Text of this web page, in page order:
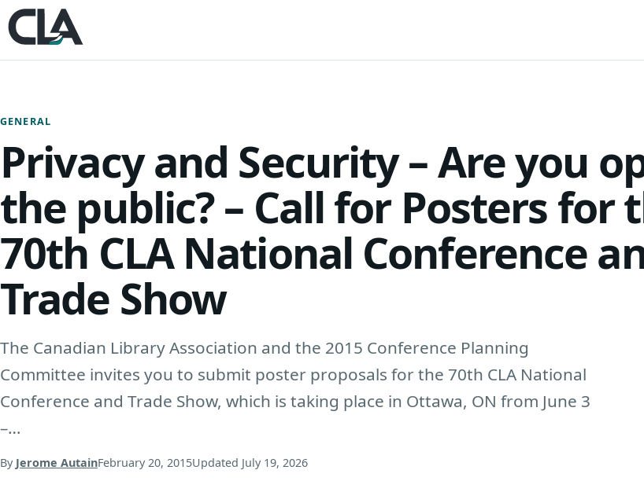
Skip to content
GENERAL
Privacy and Security – Are you
the public? – Call for Posters for
70th CLA National Conference
Trade Show
The Canadian Library Association and the 2015 Conference Planning
Committee invites you to submit poster proposals for the 70th CLA National
Conference and Trade Show, which is taking place in Ottawa, ON from June 3
–…
By Jerome AutainFebruary 20, 2015Updated July 19, 2026